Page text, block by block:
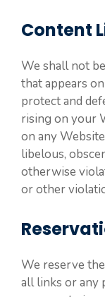
Content
We shall not
that appears
protect and
rising on your
on any
libelous,
otherwise
or other
We reserve
all links or any